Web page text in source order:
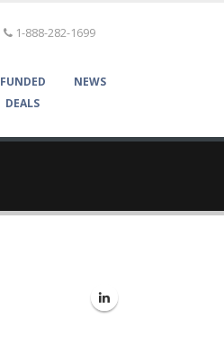
1-888-282-1699
FUNDED
DEALS
NEWS